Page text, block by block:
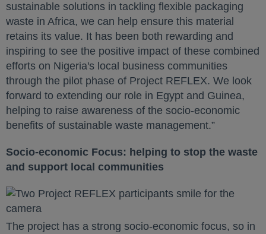
sustainable solutions in tackling flexible packaging
waste in Africa, we can help ensure this material
retains its value. It has been both rewarding and
inspiring to see the positive impact of these combined
efforts on Nigeria's local business communities
through the pilot phase of Project REFLEX. We look
forward to extending our role in Egypt and Guinea,
helping to raise awareness of the socio-economic
benefits of sustainable waste management.”
Socio-economic Focus: helping to stop the waste
and support local communities
The project has a strong socio-economic focus, so in